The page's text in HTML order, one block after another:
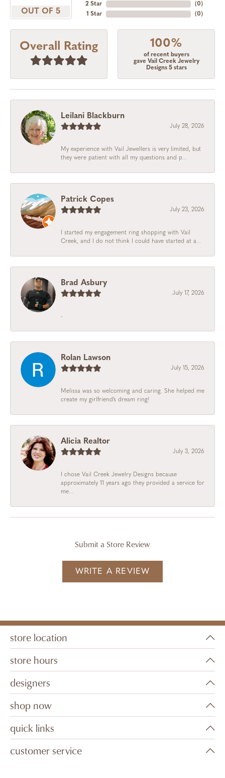
OUT OF 5
2 Star
1 Star
(0)
(0)
Overall Rating 100%
of recent buyers
gave Vail Creek Jewelry
Designs 5 stars
Leilani Blackburn
July 28, 2026
My experience with Vail Jewellers is very limited, but
they were patient with all my questions and p...
Patrick Copes
July 23, 2026
I started my engagement ring shopping with Vail
Creek, and I do not think I could have started at a...
Brad Asbury
July 17, 2026
-
Rolan Lawson
July 15, 2026
Melissa was so welcoming and caring. She helped me
create my girlfriend’s dream ring!
Alicia Realtor
July 3, 2026
I chose Vail Creek Jewelry Designs because
approximately 11 years ago they provided a service for
me...
Submit a Store Review
WRITE A REVIEW
store location
store hours
designers
shop now
quick links
customer service